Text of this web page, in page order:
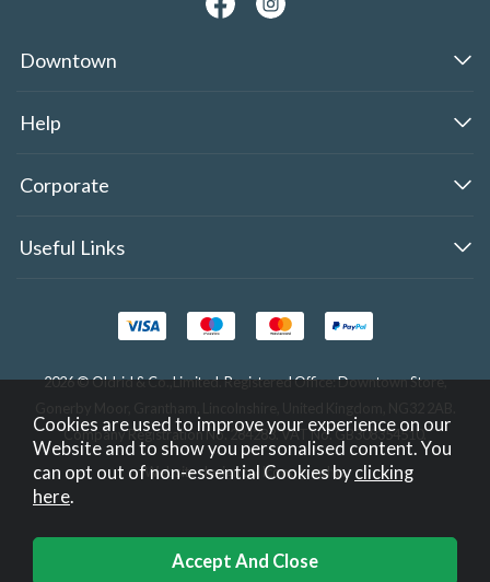
Downtown
Help
Corporate
Useful Links
2026 © Oldrid & Co.,Limited. Registered Office: Downtown Store,
Company Registration No. 284283. VAT No. GB308354510.
Website design by Iconography.
Cookies are used to improve your experience on our
Website and to show you personalised content. You
can opt out of non-essential Cookies byclicking
here.